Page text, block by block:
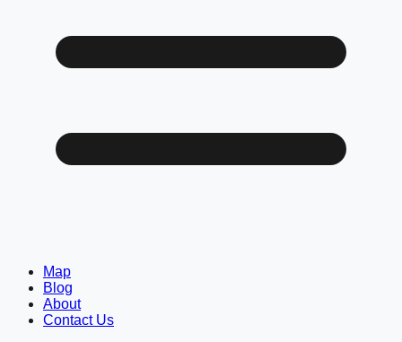
Map
Blog
About
Contact Us